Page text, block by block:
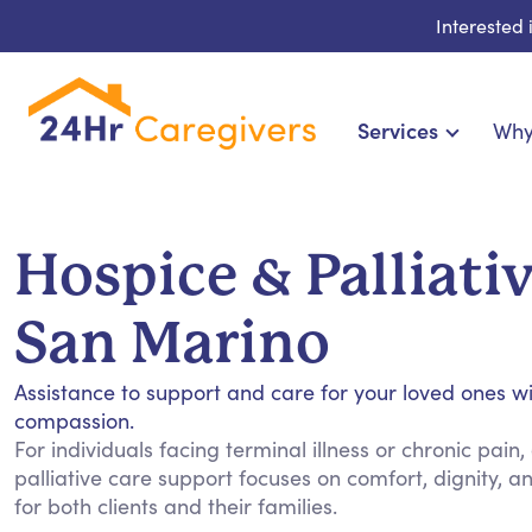
Interested
Services
Cardiac, Diabetes &
Disability & Special
Hospice &
San Marino
Assistance to support and care for your loved ones
compassion.
For individuals facing terminal illness or chronic
palliative care support focuses on comfort, dignity,
for both clients and their families.